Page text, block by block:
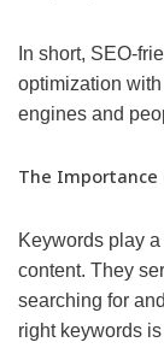
In short, SEO-
optimization
engines and
The Importance
Keywords play
content. They
searching for
right keywords